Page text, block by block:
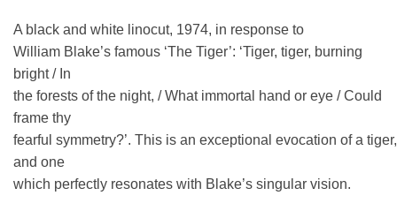
A black and white linocut, 1974, in response to
William Blake’s famous ‘The Tiger’: ‘Tiger, tiger, burning
bright / In
the forests of the night, / What immortal hand or eye / Could
frame thy
fearful symmetry?’. This is an exceptional evocation of a tiger,
and one
which perfectly resonates with Blake’s singular vision.